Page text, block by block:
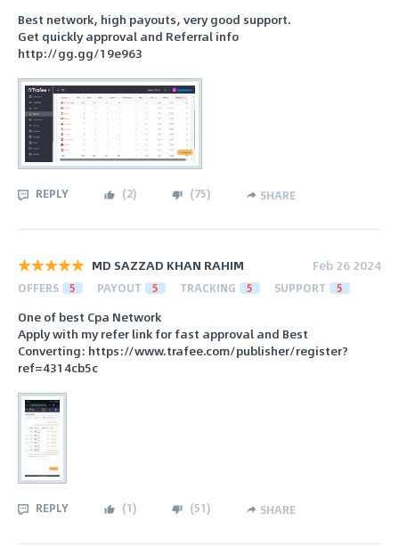
Best network, high payouts, very good support.
Get quickly approval and Referral info
http://gg.gg/19e963
REPLY (2) (75) SHARE
MD SAZZAD KHAN RAHIM Feb 26 2024
OFFERS 5 PAYOUT 5 TRACKING 5 SUPPORT 5
One of best Cpa Network
Apply with my refer link for fast approval and Best
Converting: https://www.trafee.com/publisher/register?
ref=4314cb5c
REPLY (1) (51) SHARE